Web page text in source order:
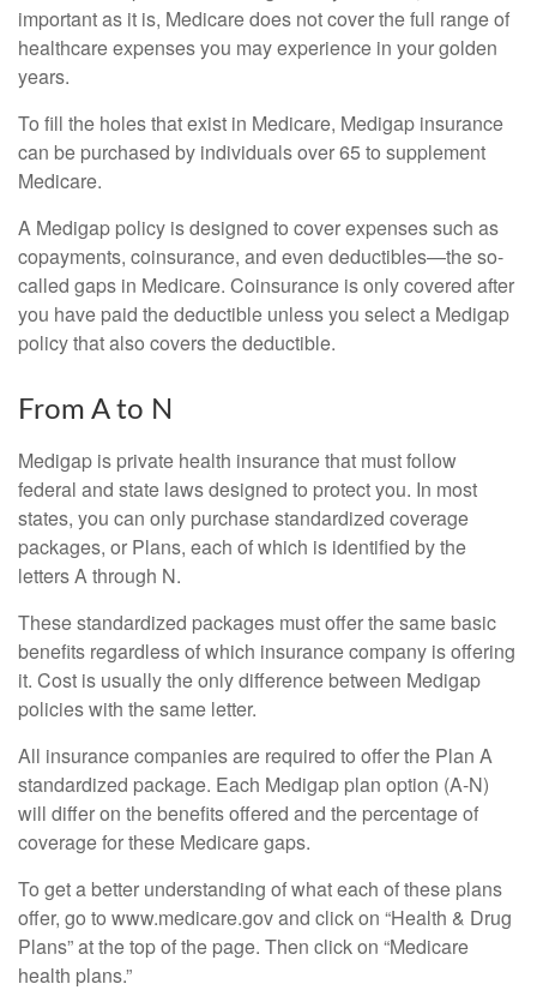
important as it is, Medicare does not cover the full range of
healthcare expenses you may experience in your golden
years.
To fill the holes that exist in Medicare, Medigap insurance
can be purchased by individuals over 65 to supplement
Medicare.
A Medigap policy is designed to cover expenses such as
copayments, coinsurance, and even deductibles—the so-
called gaps in Medicare. Coinsurance is only covered after
you have paid the deductible unless you select a Medigap
policy that also covers the deductible.
From A to N
Medigap is private health insurance that must follow
federal and state laws designed to protect you. In most
states, you can only purchase standardized coverage
packages, or Plans, each of which is identified by the
letters A through N.
These standardized packages must offer the same basic
benefits regardless of which insurance company is offering
it. Cost is usually the only difference between Medigap
policies with the same letter.
All insurance companies are required to offer the Plan A
standardized package. Each Medigap plan option (A-N)
will differ on the benefits offered and the percentage of
coverage for these Medicare gaps.
To get a better understanding of what each of these plans
offer, go to www.medicare.gov and click on “Health & Drug
Plans” at the top of the page. Then click on “Medicare
health plans.”